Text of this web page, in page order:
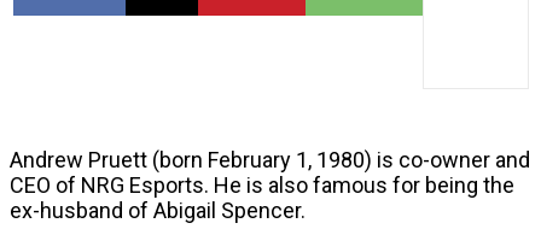
Andrew Pruett (born February 1, 1980) is co-owner and
CEO of NRG Esports. He is also famous for being the
ex-husband of Abigail Spencer.